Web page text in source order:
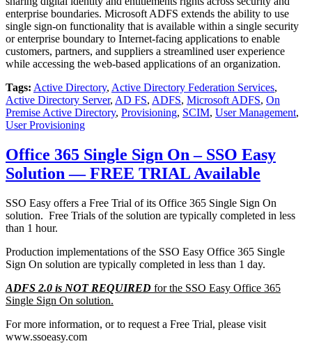
enterprise boundaries. Microsoft ADFS extends the ability to use
single sign-on functionality that is available within a single security
or enterprise boundary to Internet-facing applications to enable
customers, partners, and suppliers a streamlined user experience
while accessing the web-based applications of an organization.
Tags: Active Directory, Active Directory Federation Services,
Active Directory Server, AD FS, ADFS, Microsoft ADFS, On
Premise Active Directory, Provisioning, SCIM, User Management,
User Provisioning
Office 365 Single Sign On – SSO Easy
Solution — FREE TRIAL Available
SSO Easy offers a Free Trial of its Office 365 Single Sign On
solution. Free Trials of the solution are typically completed in less
than 1 hour.
Production implementations of the SSO Easy Office 365 Single
Sign On solution are typically completed in less than 1 day.
ADFS 2.0 is NOT REQUIRED for the SSO Easy Office 365
Single Sign On solution.
For more information, or to request a Free Trial, please visit
www.ssoeasy.com